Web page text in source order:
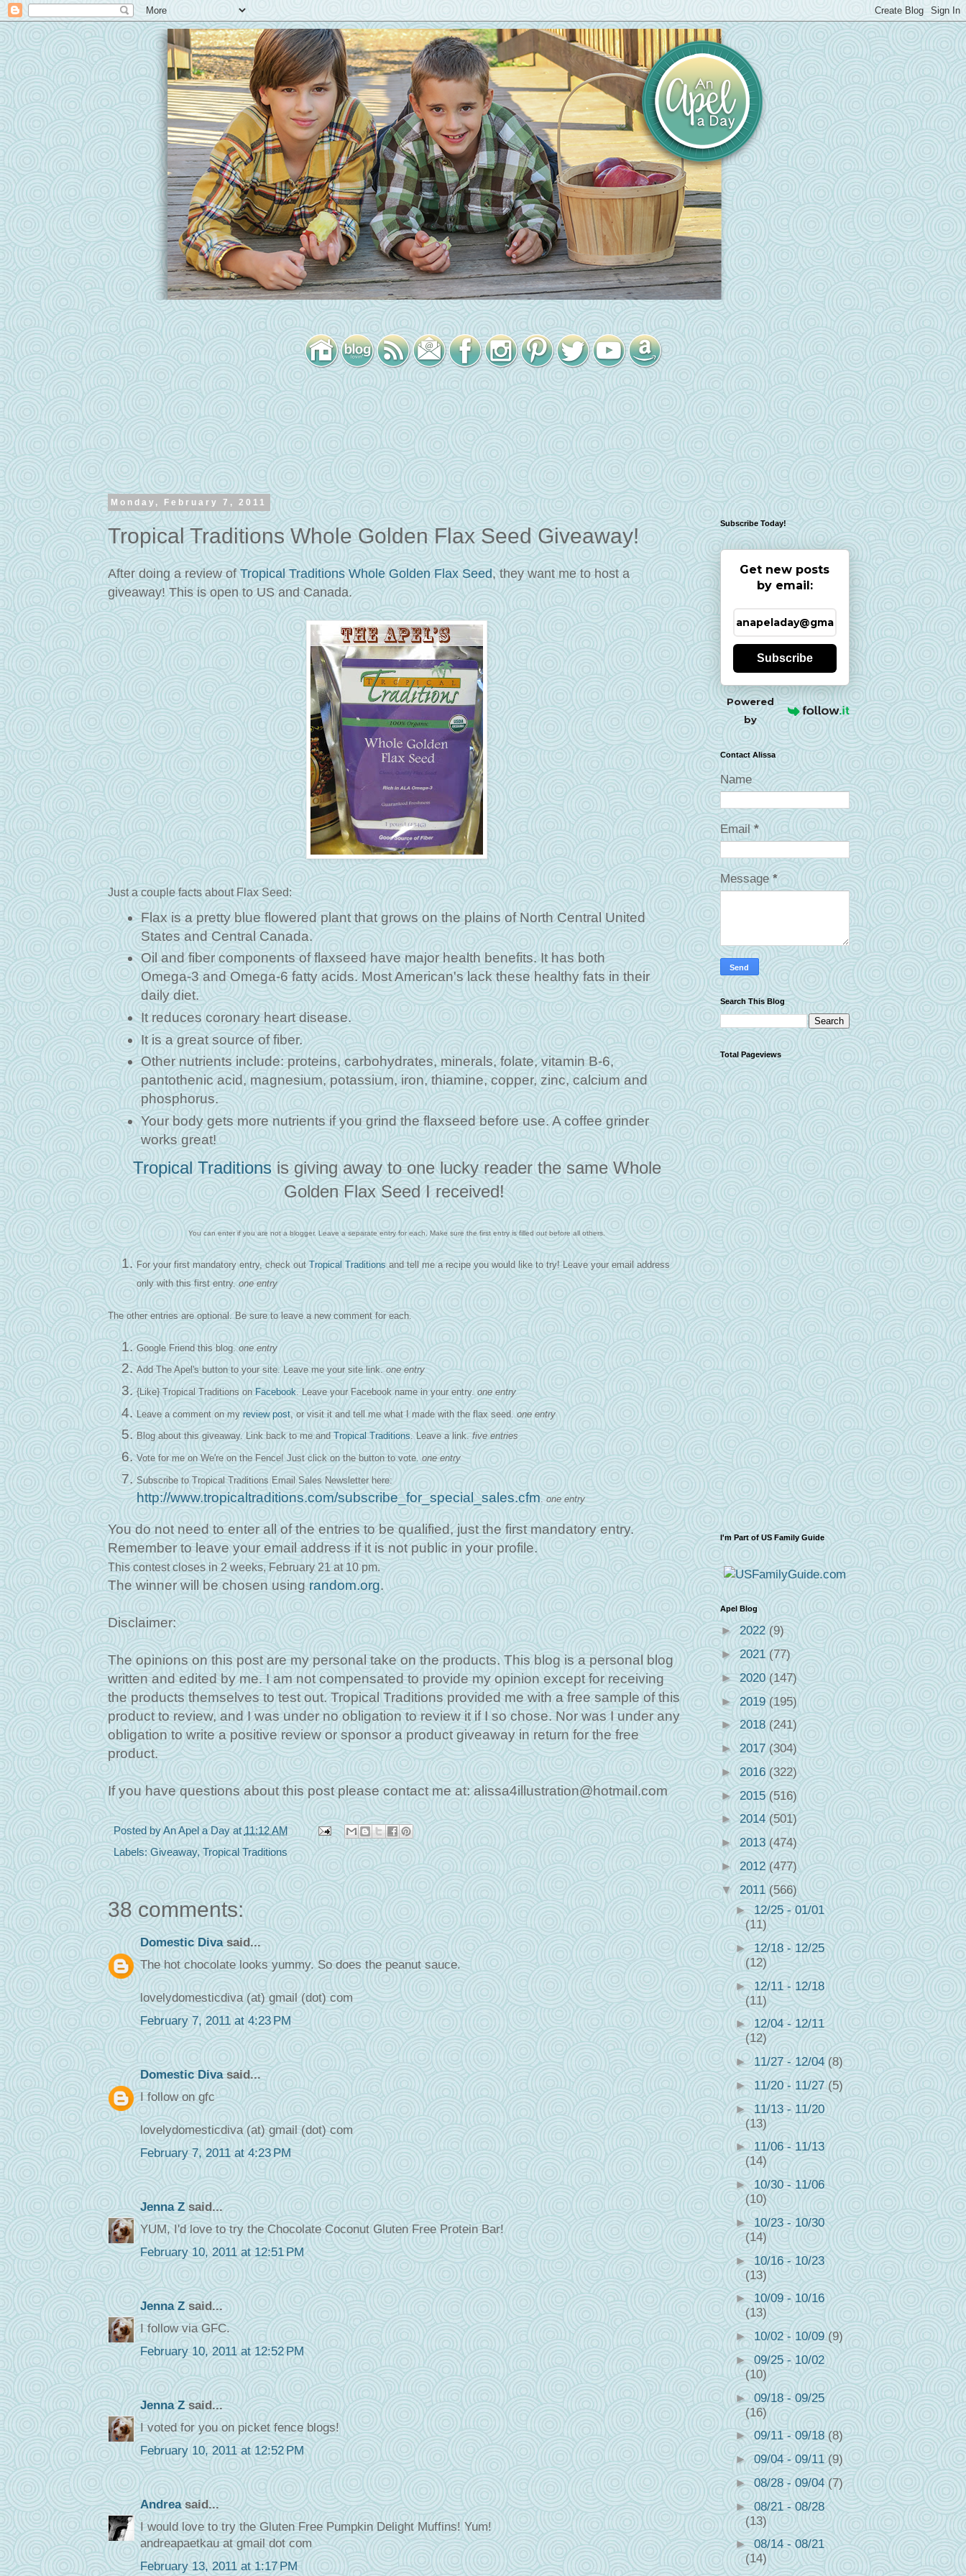
Monday, February 7, 2011
Tropical Traditions Whole Golden Flax Seed Giveaway!
After doing a review of Tropical Traditions Whole Golden Flax Seed, they want me to host a
giveaway! This is open to US and Canada.
Just a couple facts about Flax Seed:
Flax is a pretty blue flowered plant that grows on the plains of North Central United
States and Central Canada.
Oil and fiber components of flaxseed have major health benefits. It has both
Omega-3 and Omega-6 fatty acids. Most American's lack these healthy fats in their
daily diet.
It reduces coronary heart disease.
It is a great source of fiber.
Other nutrients include: proteins, carbohydrates, minerals, folate, vitamin B-6,
pantothenic acid, magnesium, potassium, iron, thiamine, copper, zinc, calcium and
phosphorus.
Your body gets more nutrients if you grind the flaxseed before use. A coffee grinder
works great!
Tropical Traditions is giving away to one lucky reader the same Whole
Golden Flax Seed I received!
You can enter if you are not a blogger. Leave a separate entry for each. Make sure the first entry is filled out before all others.
For your first mandatory entry, check out Tropical Traditionsand tell me a recipe you would like to try! Leave your email address
only with this first entry.one entry
The other entries are optional. Be sure to leave a new comment for each.
Google Friend this blog.one entry
Add The Apel's button to your site. Leave me your site link.one entry
{Like} Tropical Traditions onFacebook . Leave your Facebook name in your entry. one entry
Leave a comment on myreview post, or visit it and tell me what I made with the flax seed. one entry
Blog about this giveaway. Link back to me andTropical Traditions. Leave a link.five entries
Vote for me on We're on the Fence! Just click on the button to vote. one entry
Subscribe to Tropical Traditions Email Sales Newsletter here:
http://www.tropicaltraditions.com/subscribe_for_special_sales.cfm.one entry
You do not need to enter all of the entries to be qualified, just the first mandatory entry.
Remember to leave your email address if it is not public in your profile.
This contest closes in 2 weeks,February 21 at 10 pm.
The winner will be chosen using random.org.
Disclaimer:
The opinions on this post are my personal take on the products. This blog is a personal blog
written and edited by me. I am not compensated to provide my opinion except for receiving
the products themselves to test out. Tropical Traditions provided me with a free sample of this
product to review, and I was under no obligation to review it if I so chose. Nor was I under any
obligation to write a positive review or sponsor a product giveaway in return for the free
product.
If you have questions about this post please contact me at: alissa4illustration@hotmail.com
Posted byAn Apel a Day at11:12 AM
Labels:Giveaway,Tropical Traditions
38 comments:
Domestic Divasaid...
The hot chocolate looks yummy. So does the peanut sauce.
lovelydomesticdiva (at) gmail (dot) com
February 7, 2011 at 4:23 PM
Domestic Divasaid...
I follow on gfc
lovelydomesticdiva (at) gmail (dot) com
February 7, 2011 at 4:23 PM
Jenna Zsaid...
YUM, I'd love to try the Chocolate Coconut Gluten Free Protein Bar!
February 10, 2011 at 12:51 PM
Jenna Zsaid...
I follow via GFC.
February 10, 2011 at 12:52 PM
Jenna Zsaid...
I voted for you on picket fence blogs!
February 10, 2011 at 12:52 PM
Andreasaid...
I would love to try the Gluten Free Pumpkin Delight Muffins! Yum!
andreapaetkau at gmail dot com
February 13, 2011 at 1:17 PM
Subscribe Today!
Get new posts
by email:
Subscribe
Powered
by
Contact Alissa
Name
Email*
Message *
Search This Blog
Total Pageviews
I'm Part of US Family Guide
Apel Blog
► 2022(9)
►2021 (77)
► 2020(147)
►2019(195)
►2018 (241)
►2017(304)
► 2016 (322)
► 2015 (516)
►2014(501)
► 2013 (474)
► 2012 (477)
▼ 2011 (566)
►12/25 - 01/01
(11)
►12/18 - 12/25
(12)
►12/11 - 12/18
(11)
►12/04 - 12/11
(12)
►11/27 - 12/04 (8)
►11/20 - 11/27 (5)
►11/13 - 11/20
(13)
►11/06 - 11/13
(14)
►10/30 - 11/06
(10)
►10/23 - 10/30
(14)
►10/16 - 10/23
(13)
►10/09 - 10/16
(13)
►10/02 - 10/09 (9)
►09/25 - 10/02
(10)
►09/18 - 09/25
(16)
►09/11 - 09/18 (8)
► 09/04 - 09/11(9)
►08/28 - 09/04(7)
►08/21 - 08/28
(13)
►08/14 - 08/21
(14)